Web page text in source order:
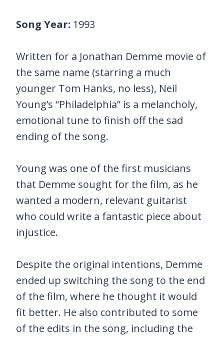
Song Year: 1993
Written for a Jonathan Demme movie of
the same name (starring a much
younger Tom Hanks, no less), Neil
Young’s “Philadelphia” is a melancholy,
emotional tune to finish off the sad
ending of the song.
Young was one of the first musicians
that Demme sought for the film, as he
wanted a modern, relevant guitarist
who could write a fantastic piece about
injustice.
Despite the original intentions, Demme
ended up switching the song to the end
of the film, where he thought it would
fit better. He also contributed to some
of the edits in the song, including the